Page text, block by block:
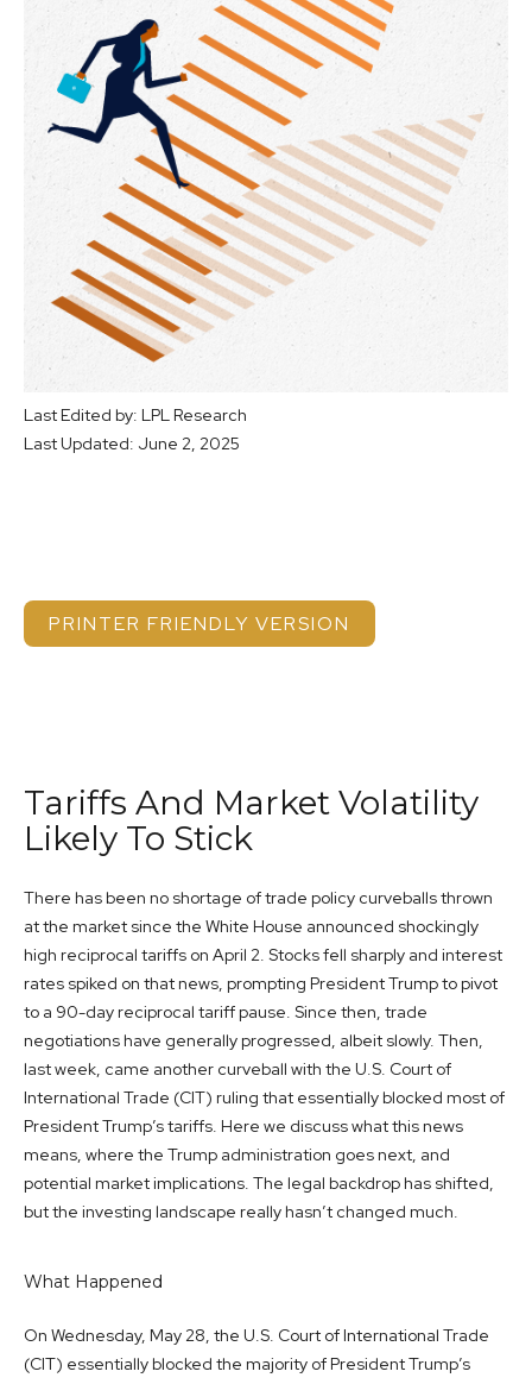
Last Edited by: LPL Research
Last Updated: June 2, 2025
PRINTER FRIENDLY VERSION
Tariffs And Market Volatility
Likely To Stick
There has been no shortage of trade policy curveballs thrown
at the market since the White House announced shockingly
high reciprocal tariffs on April 2. Stocks fell sharply and interest
rates spiked on that news, prompting President Trump to pivot
to a 90-day reciprocal tariff pause. Since then, trade
negotiations have generally progressed, albeit slowly. Then,
last week, came another curveball with the U.S. Court of
International Trade (CIT) ruling that essentially blocked most of
President Trump’s tariffs. Here we discuss what this news
means, where the Trump administration goes next, and
potential market implications. The legal backdrop has shifted,
but the investing landscape really hasn’t changed much.
What Happened
On Wednesday, May 28, the U.S. Court of International Trade
(CIT) essentially blocked the majority of President Trump’s